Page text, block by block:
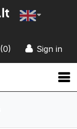
Sign in
(0)